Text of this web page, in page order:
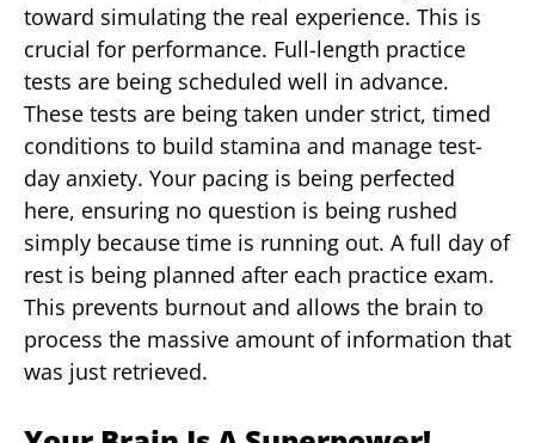
toward simulating the real experience. This is
crucial for performance. Full-length practice
tests are being scheduled well in advance.
These tests are being taken under strict, timed
conditions to build stamina and manage test-
day anxiety. Your pacing is being perfected
here, ensuring no question is being rushed
simply because time is running out. A full day of
rest is being planned after each practice exam.
This prevents burnout and allows the brain to
process the massive amount of information that
was just retrieved.